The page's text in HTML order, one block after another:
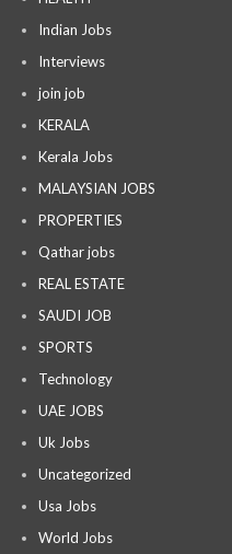
Indian Jobs
Interviews
join job
KERALA
Kerala Jobs
MALAYSIAN JOBS
PROPERTIES
Qathar jobs
REAL ESTATE
SAUDI JOB
SPORTS
Technology
UAE JOBS
Uk Jobs
Uncategorized
Usa Jobs
World Jobs